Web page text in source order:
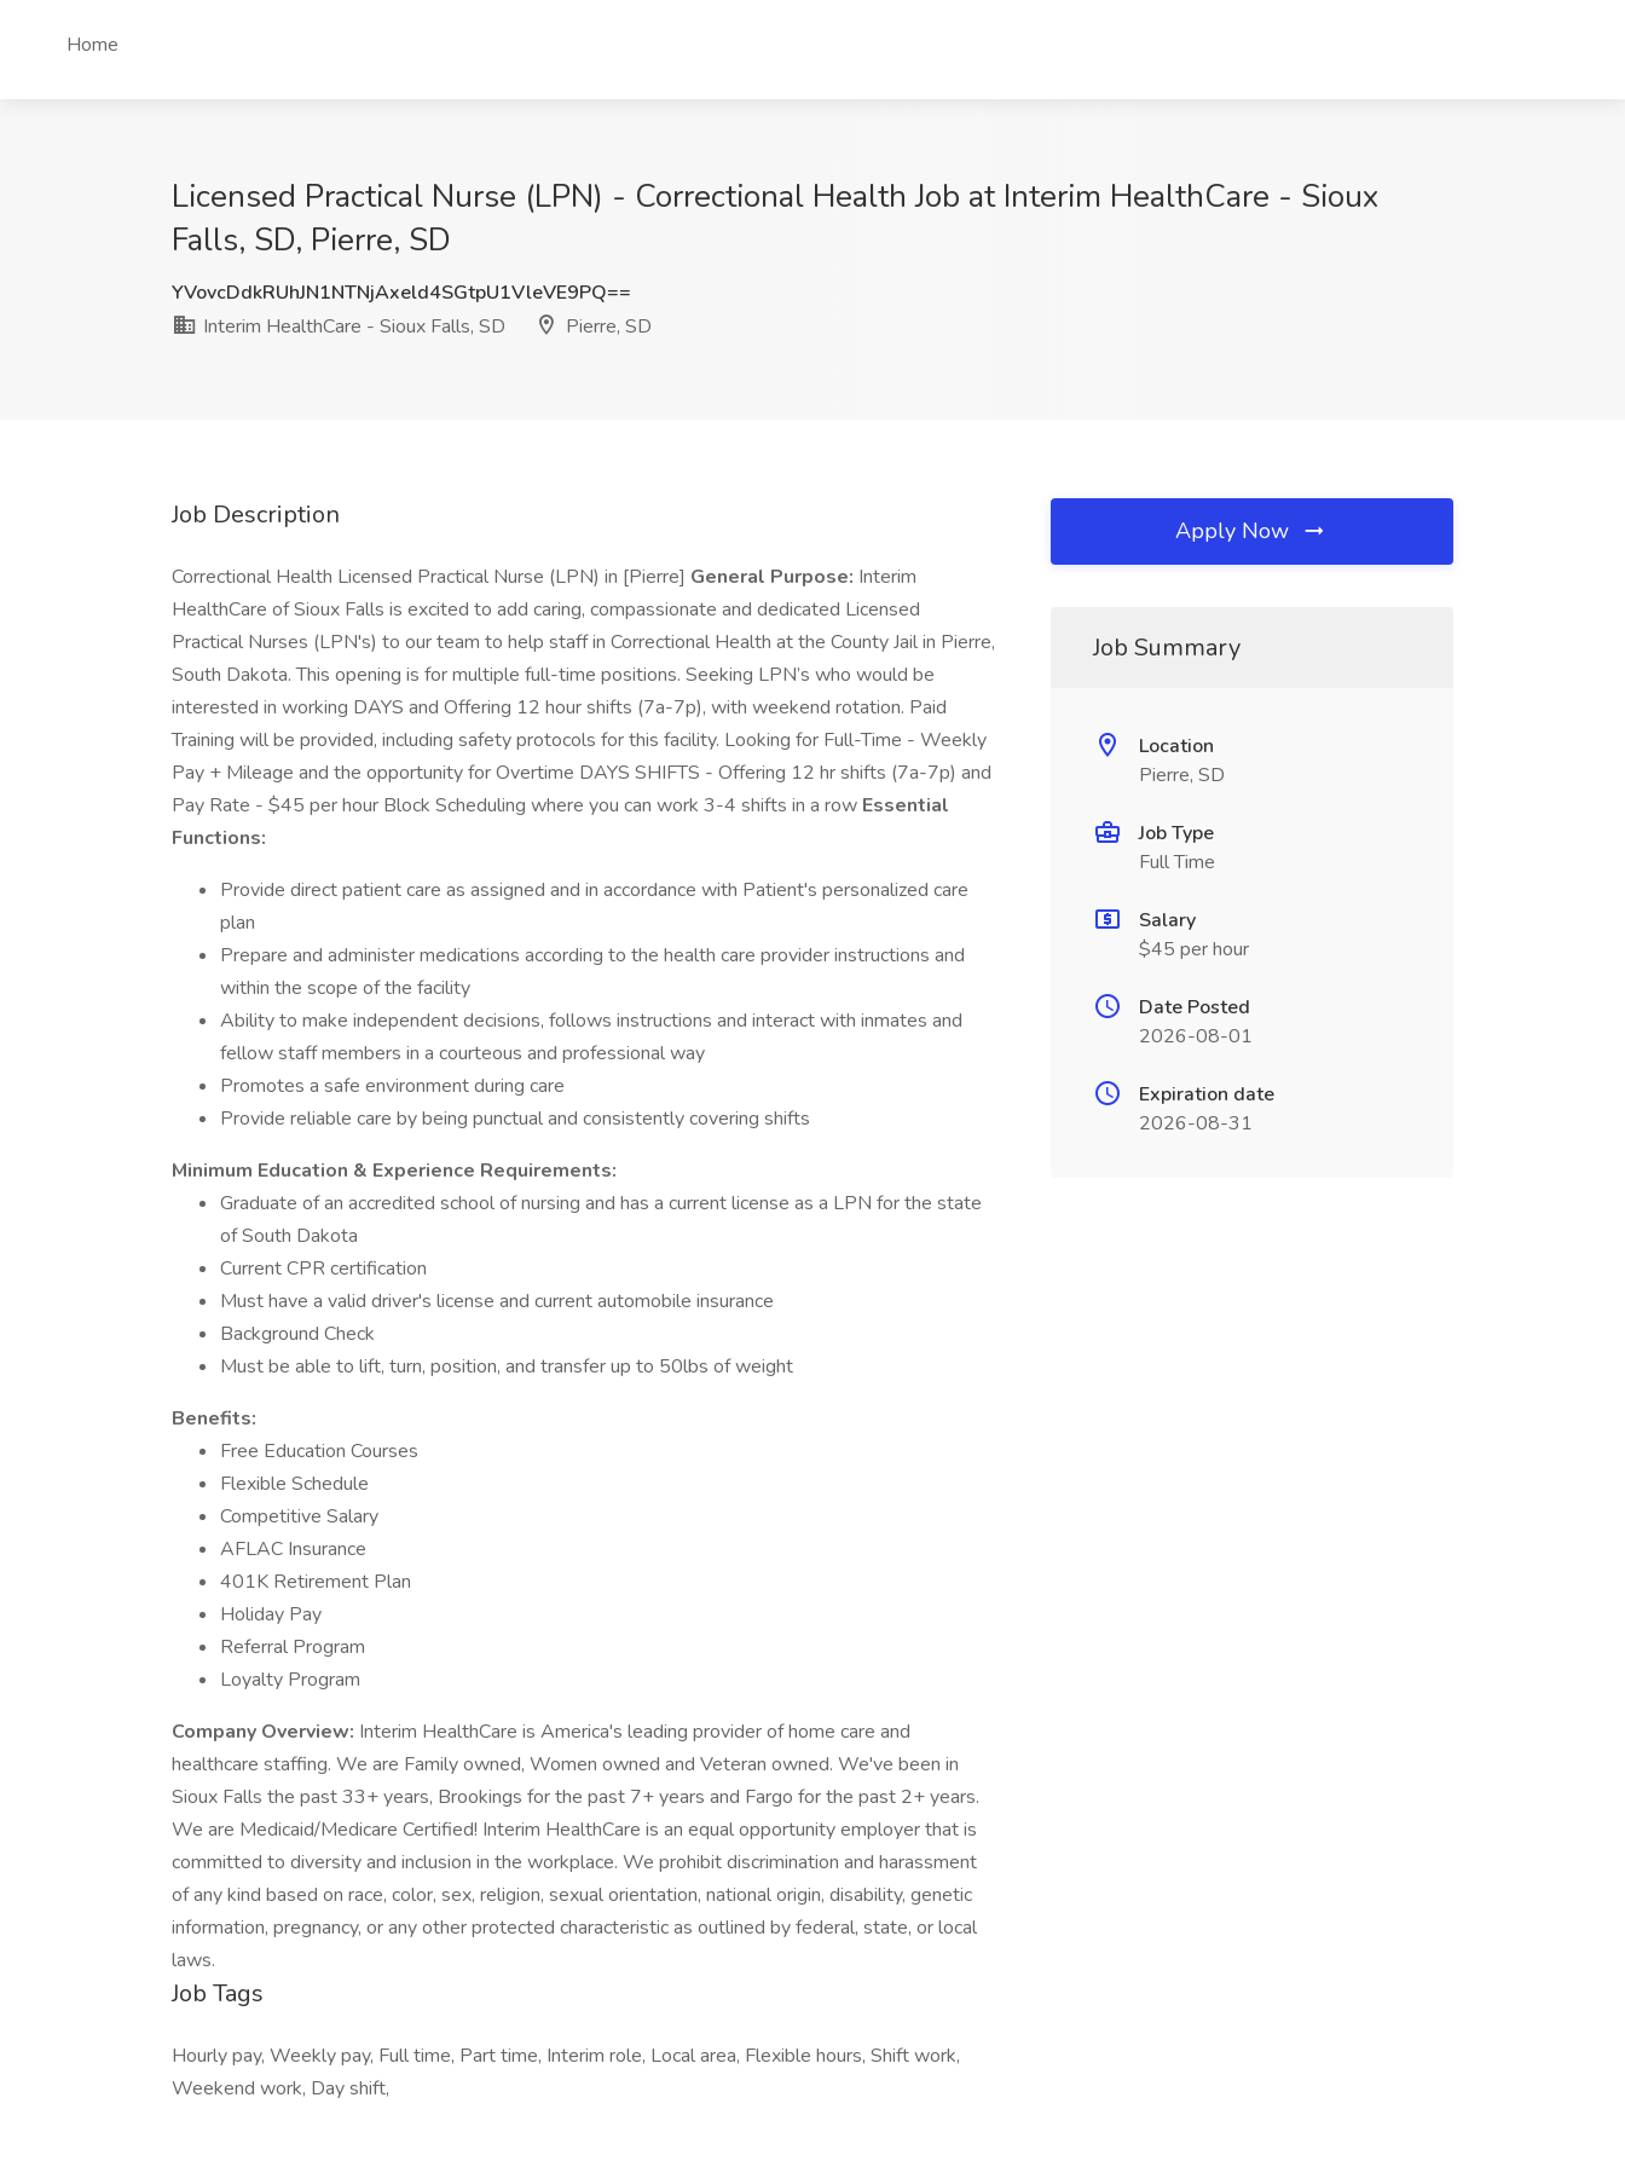
Home
Licensed Practical Nurse (LPN) - Correctional Health Job at Interim HealthCare - Sioux
Falls, SD, Pierre, SD
YVovcDdkRUhJN1NTNjAxeld4SGtpU1VleVE9PQ==
Interim HealthCare - Sioux Falls, SD
Pierre, SD
Job Description
Correctional Health Licensed Practical Nurse (LPN) in [Pierre] General Purpose: Interim
HealthCare of Sioux Falls is excited to add caring, compassionate and dedicated Licensed
Practical Nurses (LPN's) to our team to help staff in Correctional Health at the County Jail in Pierre,
South Dakota. This opening is for multiple full-time positions. Seeking LPN’s who would be
interested in working DAYS and Offering 12 hour shifts (7a-7p), with weekend rotation. Paid
Training will be provided, including safety protocols for this facility. Looking for Full-Time - Weekly
Pay + Mileage and the opportunity for Overtime DAYS SHIFTS - Offering 12 hr shifts (7a-7p) and
Pay Rate - $45 per hour Block Scheduling where you can work 3-4 shifts in a row Essential
Functions:
Provide direct patient care as assigned and in accordance with Patient's personalized care
plan
Prepare and administer medications according to the health care provider instructions and
within the scope of the facility
Ability to make independent decisions, follows instructions and interact with inmates and
fellow staff members in a courteous and professional way
Promotes a safe environment during care
Provide reliable care by being punctual and consistently covering shifts
Minimum Education & Experience Requirements:
Graduate of an accredited school of nursing and has a current license as a LPN for the state
of South Dakota
Current CPR certification
Must have a valid driver's license and current automobile insurance
Background Check
Must be able to lift, turn, position, and transfer up to 50lbs of weight
Benefits:
Free Education Courses
Flexible Schedule
Competitive Salary
AFLAC Insurance
401K Retirement Plan
Holiday Pay
Referral Program
Loyalty Program
Company Overview: Interim HealthCare is America's leading provider of home care and
healthcare staffing. We are Family owned, Women owned and Veteran owned. We've been in
Sioux Falls the past 33+ years, Brookings for the past 7+ years and Fargo for the past 2+ years.
We are Medicaid/Medicare Certified! Interim HealthCare is an equal opportunity employer that is
committed to diversity and inclusion in the workplace. We prohibit discrimination and harassment
of any kind based on race, color, sex, religion, sexual orientation, national origin, disability, genetic
information, pregnancy, or any other protected characteristic as outlined by federal, state, or local
laws.
Job Tags
Hourly pay, Weekly pay, Full time, Part time, Interim role, Local area, Flexible hours, Shift work,
Weekend work, Day shift,
Apply Now
Job Summary
Location
Pierre, SD
Job Type
Full Time
Salary
$45 per hour
Date Posted
2026-08-01
Expiration date
2026-08-31